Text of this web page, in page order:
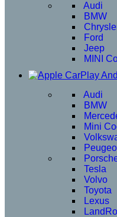
Audi
BMW
Ford
Jeep
MINI
Audi
BMW
Mini
Tesla
Volvo
Toyota
Lexus